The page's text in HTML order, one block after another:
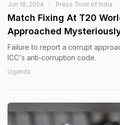
Jun 18, 2024 Press Trust of India
Match Fixing At T20
Approached
Failure to report a corrupt
ICC's anti-corruption code.
Uganda